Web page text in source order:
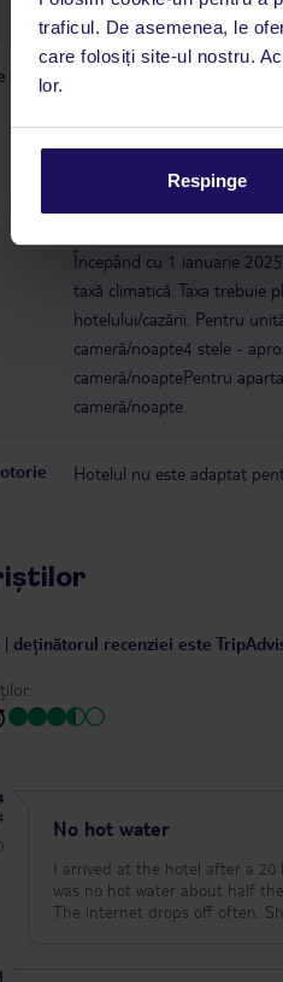
traficul. De asemenea, le
care folosiți site-ul nostru.
lor.
Respinge
(HER), cât și către Chania
dispoziție: prin telefon sau
Începând cu 1 ianuarie
taxă climatică. Taxa trebuie
hotelului/cazării. Pentru
cameră/noapte4 stele -
cameră/noaptePentru
cameră/noapte.
Hotelul nu este adaptat
| deținătorul recenziei este
No hot water
I arrived at the hotel after a 20 hour
was no hot water about half the time.